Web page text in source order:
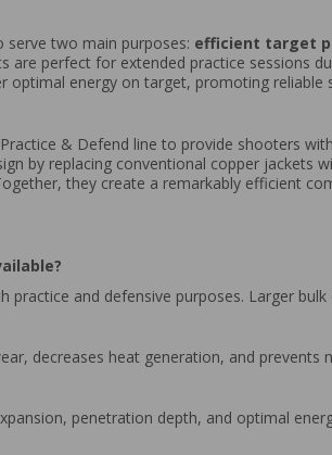
serve two main purposes: efficient target
are perfect for extended practice sessions
optimal energy on target, promoting
& Defend line to provide shooters
by replacing conventional copper jackets
they create a remarkably efficient
and defensive purposes. Larger
decreases heat generation, and
penetration depth, and optimal